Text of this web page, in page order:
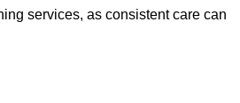
services, as consistent care can